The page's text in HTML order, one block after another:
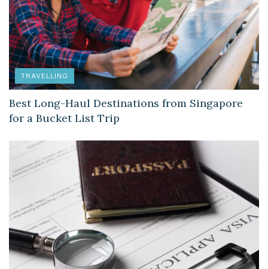
TRAVELLING
Best Long-Haul Destinations from Singapore
for a Bucket List Trip